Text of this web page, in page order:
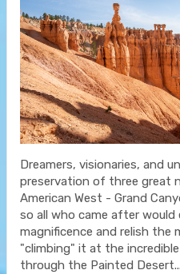
Dreamers, visionaries, and
preservation of three great
American West - Grand
so all who came after would
magnificence and relish the
"climbing" it at the
through the Painted